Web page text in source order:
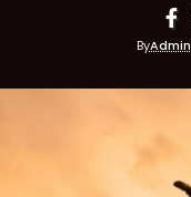
ByAdmin